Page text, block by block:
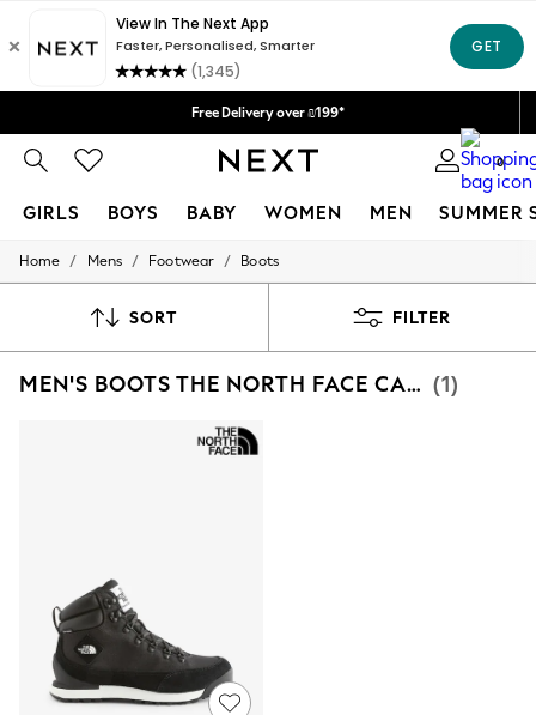
Delivery lead time is 4-7 working days
Free Delivery over ₪199*
Delivery from UK.
We accept
0
GIRLS BOYS BABY WOMEN MEN SUMMER
GIRLS
50 - 92cm
140 - 174cm
Jumpsuits & Playsuits
Knitwear
Loungewear
Nightwear & Pyjamas
Pants & Leggings
Occasion & Party
Home / Mens / Footwear / Boots
SORT FILTER
MEN'S BOOTS THE NORTH FACE CASUAL PRINT (1)